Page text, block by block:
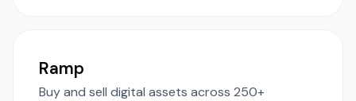
Ramp
Buy and sell digital assets across 250+